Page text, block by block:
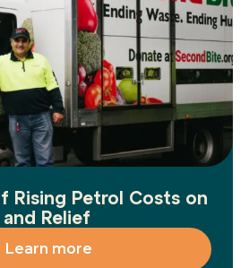
Rising Petrol Costs on
Relief
Learn more